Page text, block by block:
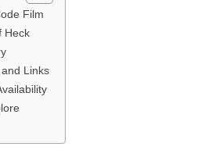
Film
Heck
Links